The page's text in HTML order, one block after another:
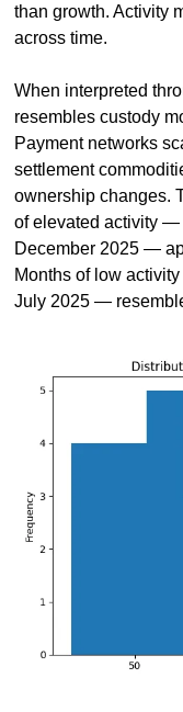
than growth. Activity
across time.
When interpreted
resembles custody
Payment networks
settlement
ownership changes.
of elevated activity —
December 2025 —
Months of low
July 2025 —